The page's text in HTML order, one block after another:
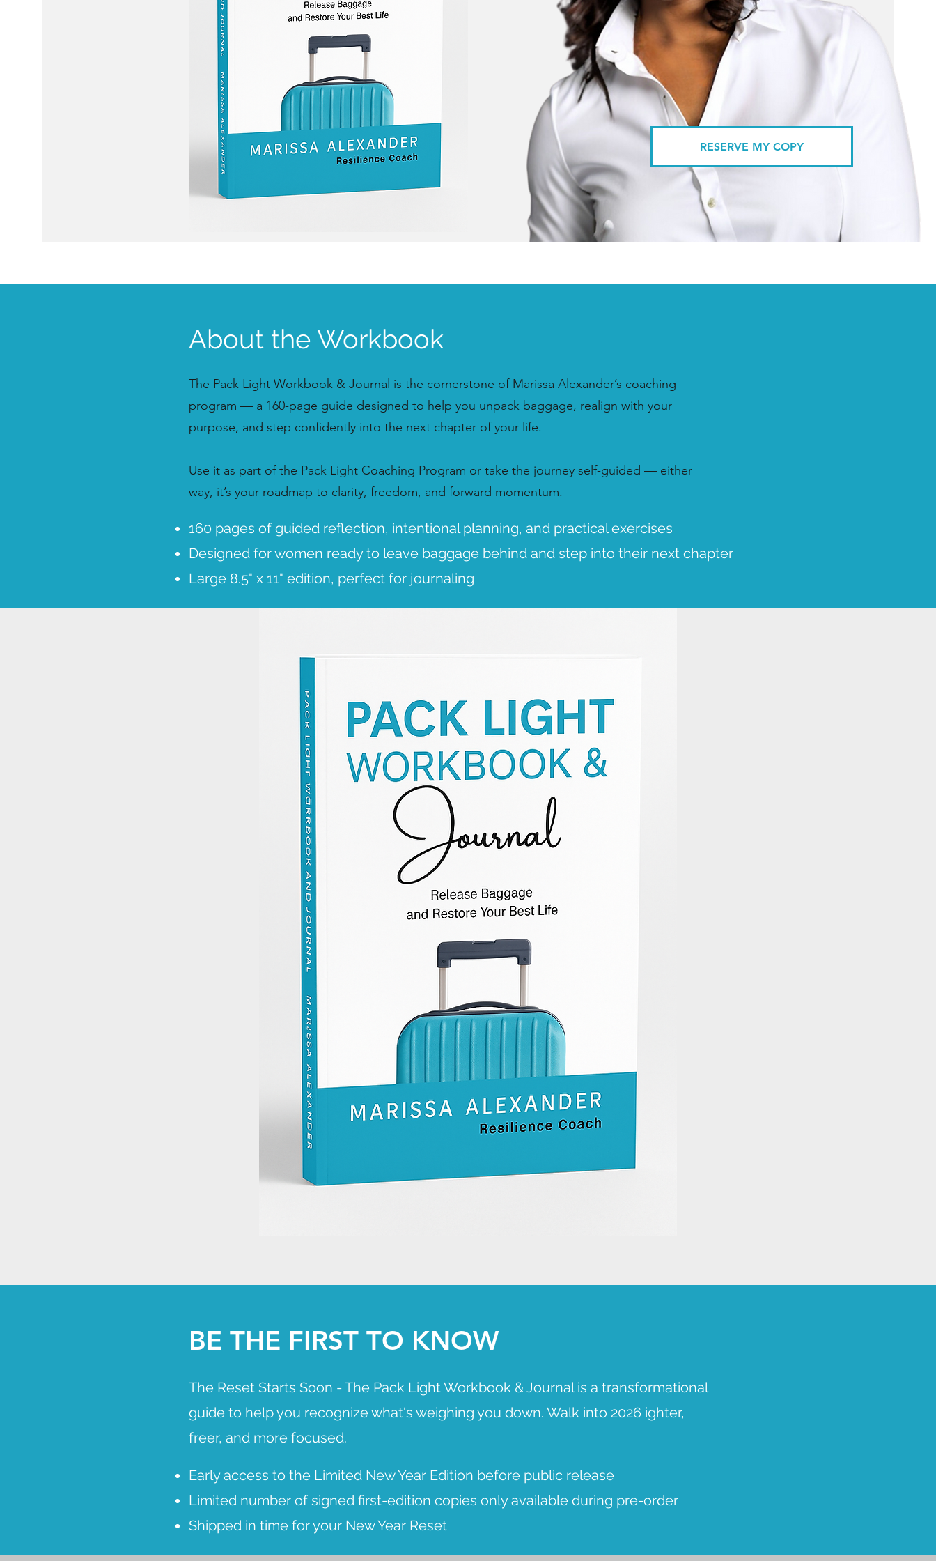
RESERVE MY COPY
About the Workbook
The Pack Light Workbook & Journal is the cornerstone of Marissa Alexander’s coaching
program — a 160-page guide designed to help you unpack baggage, realign with your
purpose, and step confidently into the next chapter of your life.
Use it as part of the Pack Light Coaching Program or take the journey self-guided — either
way, it’s your roadmap to clarity, freedom, and forward momentum.
160 pages of guided reflection, intentional planning, and practical exercises
Designed for women ready to leave baggage behind and step into their next chapter
Large 8.5" x 11" edition, perfect for journaling
WELCOME
Welcome visitors to your site with a short, engaging
introduction. Double click to edit and add your own
Start Now
BE THE FIRST TO KNOW
The Reset Starts Soon - The Pack Light Workbook & Journal is a transformational
guide to help you recognize what's weighing you down. Walk into 2026 ighter,
freer, and more focused.
Early access to the Limited New Year Edition before public release
Limited number of signed first-edition copies only available during pre-order
Shipped in time for your New Year Reset